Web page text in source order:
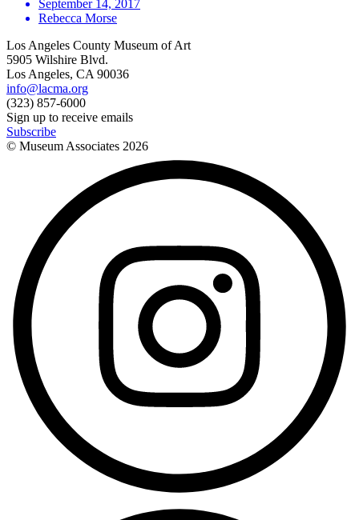
September 14, 2017
Rebecca Morse
Los Angeles County Museum of Art
5905 Wilshire Blvd.
Los Angeles, CA 90036
info@lacma.org
(323) 857-6000
Sign up to receive emails
Subscribe
© Museum Associates 2026